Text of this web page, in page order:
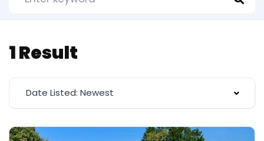
1 Result
Date Listed: Newest